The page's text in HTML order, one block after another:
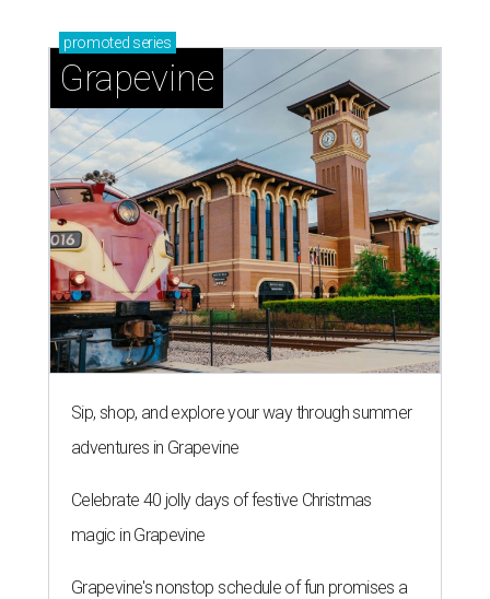
promoted series
Grapevine
Sip, shop, and explore your way through summer
adventures in Grapevine
Celebrate 40 jolly days of festive Christmas
magic in Grapevine
Grapevine's nonstop schedule of fun promises a